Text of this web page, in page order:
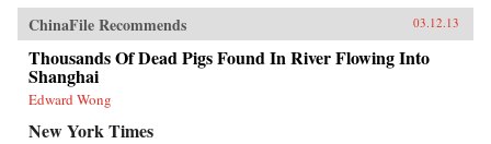
ChinaFile Recommends 03.12.13
Thousands Of Dead Pigs Found In River Flowing Into
Shanghai
Edward Wong
New York Times